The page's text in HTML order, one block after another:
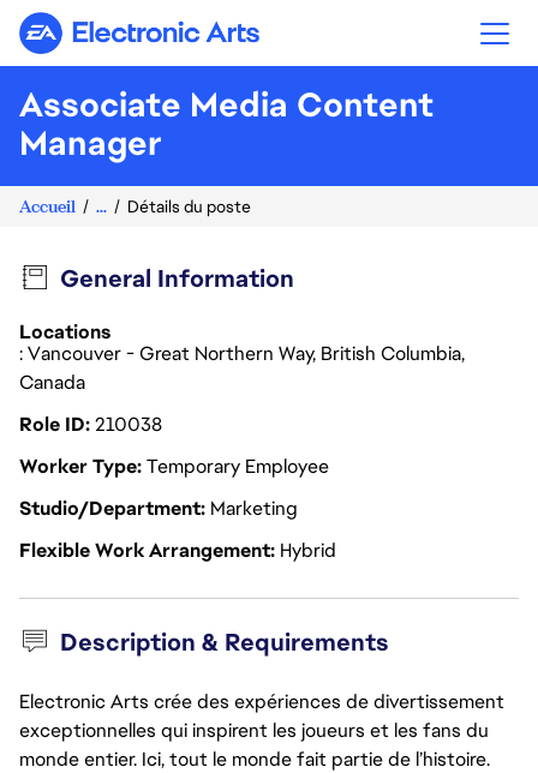
Electronic Arts
Associate Media Content
Manager
Accueil ... Détails du poste
General Information
Locations
: Vancouver - Great Northern Way, British Columbia,
Canada
Role ID210038
Worker TypeTemporary Employee
Studio/Department Marketing
Flexible Work Arrangement Hybrid
Description & Requirements
Electronic Arts crée des expériences de divertissement
exceptionnelles qui inspirent les joueurs et les fans du
monde entier. Ici, tout le monde fait partie de l’histoire.